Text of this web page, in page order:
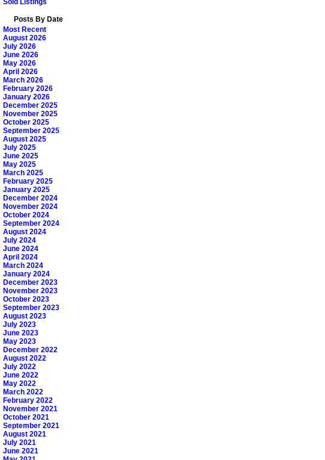
Sold Listings
Posts By Date
Most Recent
August 2026
July 2026
June 2026
May 2026
April 2026
March 2026
February 2026
January 2026
December 2025
November 2025
October 2025
September 2025
August 2025
July 2025
June 2025
May 2025
March 2025
February 2025
January 2025
December 2024
November 2024
October 2024
September 2024
August 2024
July 2024
June 2024
April 2024
March 2024
January 2024
December 2023
November 2023
October 2023
September 2023
August 2023
July 2023
June 2023
May 2023
December 2022
August 2022
July 2022
June 2022
May 2022
March 2022
February 2022
November 2021
October 2021
September 2021
August 2021
July 2021
June 2021